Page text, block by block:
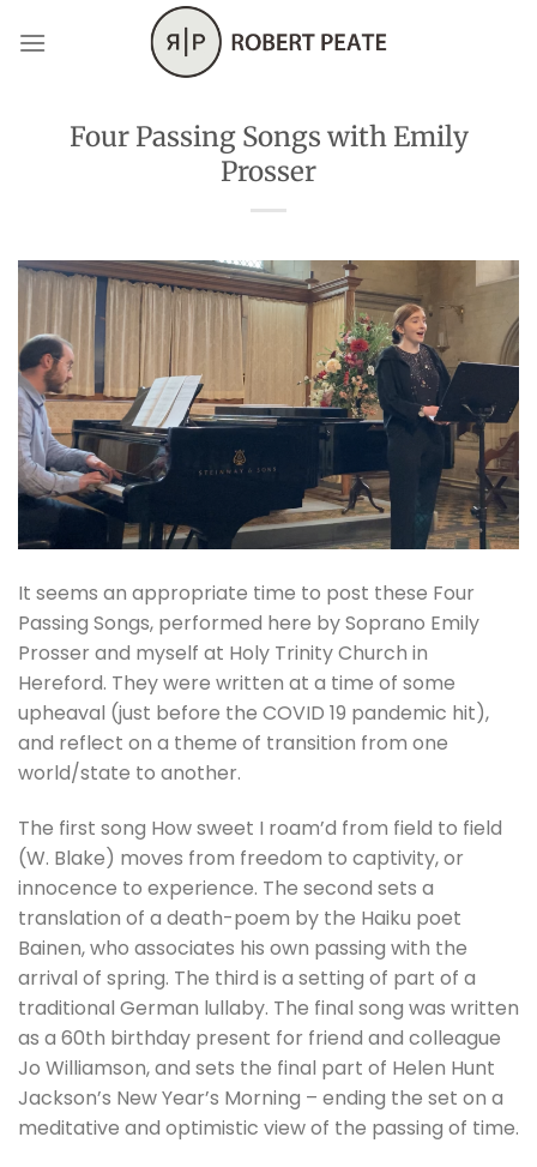
Four Passing Songs with Emily
Prosser
It seems an appropriate time to post these Four
Passing Songs, performed here by Soprano Emily
Prosser and myself at Holy Trinity Church in
Hereford. They were written at a time of some
upheaval (just before the COVID 19 pandemic hit),
and reflect on a theme of transition from one
world/state to another.
The first song How sweet I roam’d from field to field
(W. Blake) moves from freedom to captivity, or
innocence to experience. The second sets a
translation of a death-poem by the Haiku poet
Bainen, who associates his own passing with the
arrival of spring. The third is a setting of part of a
traditional German lullaby. The final song was written
as a 60th birthday present for friend and colleague
Jo Williamson, and sets the final part of Helen Hunt
Jackson’s New Year’s Morning – ending the set on a
meditative and optimistic view of the passing of time.